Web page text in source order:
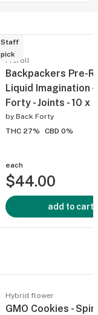
Staff
pick
Preroll
Backpackers Pre-
Liquid Imagination -
Forty - Joints - 10 x
by Back Forty
THC 27%
CBD 0%
each
$44.00
add to cart
Hybrid flower
GMO Cookies -